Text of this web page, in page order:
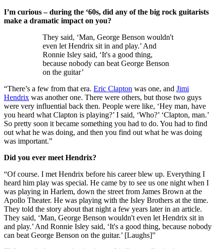
I’m curious – during the ‘60s, did any of the big rock guitarists
make a dramatic impact on you?
They said, ‘Man, George Benson wouldn't
even let Hendrix sit in and play.’ And
Ronnie Isley said, ‘It's a good thing,
because nobody can beat George Benson
on the guitar’
“There’s a few from that era. Eric Clapton was one, and Jimi
Hendrix was another one. There were others, but those two guys
were very influential back then. People were like, ‘Hey man, have
you heard what Clapton is playing?’ I said, ‘Who?’ ‘Clapton, man.’
So pretty soon it became something you had to do. You had to find
out what he was doing, and then you find out what he was doing
was important.”
Did you ever meet Hendrix?
“Of course. I met Hendrix before his career blew up. Everything I
heard him play was special. He came by to see us one night when I
was playing in Harlem, down the street from James Brown at the
Apollo Theater. He was playing with the Isley Brothers at the time.
They told the story about that night a few years later in an article.
They said, ‘Man, George Benson wouldn't even let Hendrix sit in
and play.’ And Ronnie Isley said, ‘It's a good thing, because nobody
can beat George Benson on the guitar.’ [Laughs]”